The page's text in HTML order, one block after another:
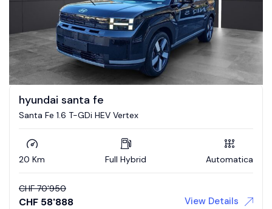
hyundai santa fe
Santa Fe 1.6 T-GDi HEV Vertex
20 Km Full Hybrid Automatica
CHF 70'950
CHF 58'888 View Details